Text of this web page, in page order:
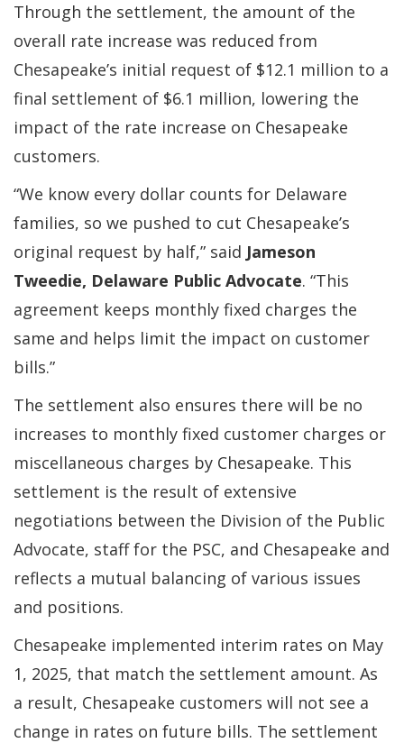
Through the settlement, the amount of the
overall rate increase was reduced from
Chesapeake’s initial request of $12.1 million to a
final settlement of $6.1 million, lowering the
impact of the rate increase on Chesapeake
customers.
“We know every dollar counts for Delaware
families, so we pushed to cut Chesapeake’s
original request by half,” said Jameson
Tweedie, Delaware Public Advocate. “This
agreement keeps monthly fixed charges the
same and helps limit the impact on customer
bills.”
The settlement also ensures there will be no
increases to monthly fixed customer charges or
miscellaneous charges by Chesapeake. This
settlement is the result of extensive
negotiations between the Division of the Public
Advocate, staff for the PSC, and Chesapeake and
reflects a mutual balancing of various issues
and positions.
Chesapeake implemented interim rates on May
1, 2025, that match the settlement amount. As
a result, Chesapeake customers will not see a
change in rates on future bills. The settlement